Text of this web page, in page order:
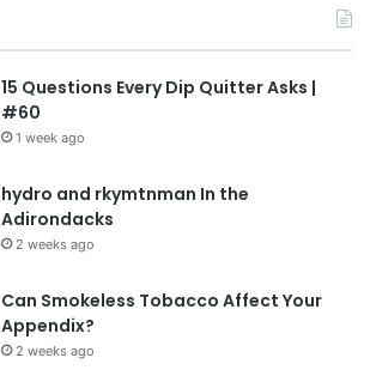
15 Questions Every Dip Quitter Asks |
#60
1 week ago
hydro and rkymtnman In the
Adirondacks
2 weeks ago
Can Smokeless Tobacco Affect Your
Appendix?
2 weeks ago